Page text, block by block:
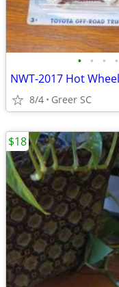
• • • •
8/4 Greer SC
$18